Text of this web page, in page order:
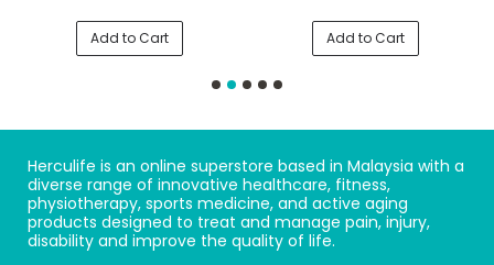
Add to Cart Add to Cart
Herculife is an online superstore based in Malaysia with a
diverse range of innovative healthcare, fitness,
physiotherapy, sports medicine, and active aging
products designed to treat and manage pain, injury,
disability and improve the quality of life.